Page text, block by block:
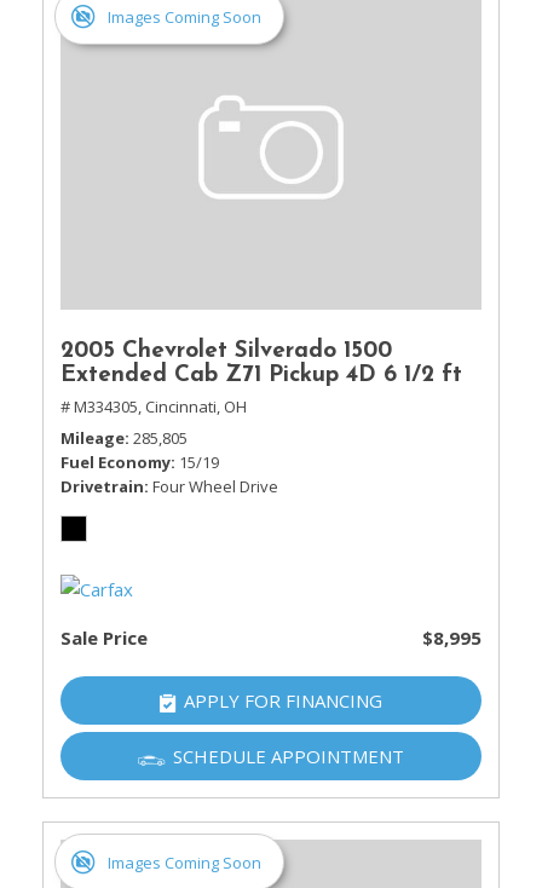
Images Coming Soon
2005 Chevrolet Silverado 1500
Extended Cab Z71 Pickup 4D 6 1/2 ft
# M334305, Cincinnati, OH
Mileage 285,805
Fuel Economy 15/19
Drivetrain Four Wheel Drive
Sale Price $8,995
APPLY FOR FINANCING
SCHEDULE APPOINTMENT
Images Coming Soon